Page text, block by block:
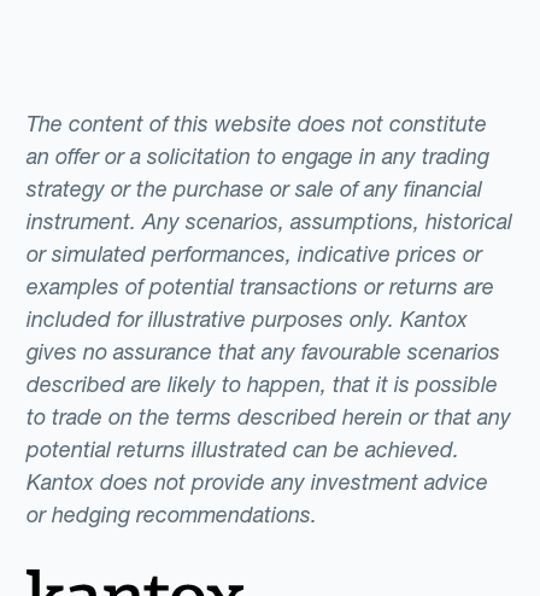
The content of this website does not constitute
an offer or a solicitation to engage in any trading
strategy or the purchase or sale of any financial
instrument. Any scenarios, assumptions, historical
or simulated performances, indicative prices or
examples of potential transactions or returns are
included for illustrative purposes only. Kantox
gives no assurance that any favourable scenarios
described are likely to happen, that it is possible
to trade on the terms described herein or that any
potential returns illustrated can be achieved.
Kantox does not provide any investment advice
or hedging recommendations.